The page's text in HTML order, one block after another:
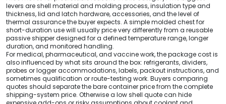
levers are shell material and molding process, insulation type and
thickness, lid and latch hardware, accessories, and the level of
thermal assurance the buyer expects. A simple molded chest for
short-duration use will usually price very differently from a reusable
passive shipper designed for a defined temperature range, longer
duration, and monitored handling.
For medical, pharmaceutical, and vaccine work, the package cost is
also influenced by what sits around the box: refrigerants, dividers,
probes or logger accommodations, labels, packout instructions, and
sometimes qualification or route-testing work. Buyers comparing
quotes should separate the bare container price from the complete
shipping-system price. Otherwise a low shell quote can hide